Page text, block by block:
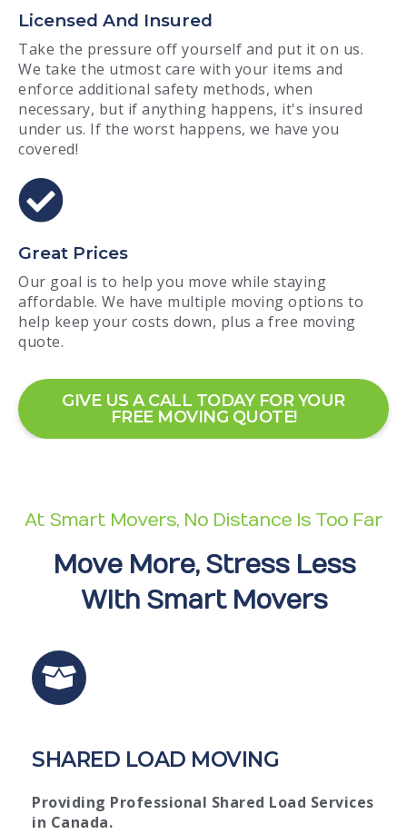
Licensed And Insured
Take the pressure off yourself and put it on us.
We take the utmost care with your items and
enforce additional safety methods, when
necessary, but if anything happens, it's insured
under us. If the worst happens, we have you
covered!
Great Prices
Our goal is to help you move while staying
affordable. We have multiple moving options to
help keep your costs down, plus a free moving
quote.
GIVE US A CALL TODAY FOR YOUR
FREE MOVING QUOTE!
At Smart Movers, No Distance Is Too Far
Move More, Stress Less
With Smart Movers
SHARED LOAD MOVING
Providing Professional Shared Load Services
in Canada.